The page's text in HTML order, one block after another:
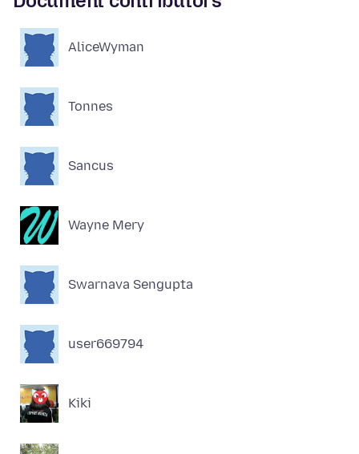
AliceWyman
Tonnes
Sancus
Wayne Mery
Swarnava Sengupta
user669794
Kiki